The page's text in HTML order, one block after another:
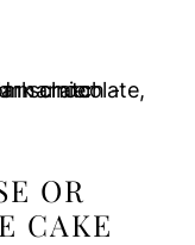
OR
CAKE